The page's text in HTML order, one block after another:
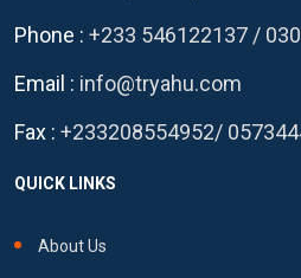
Phone : +233 546122137 /
Email : info@tryahu.com
Fax : +233208554952/
QUICK LINKS
About Us